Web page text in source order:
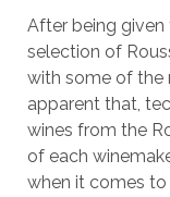
After being
selection of
with some of the
apparent that,
wines from the
of each
when it comes